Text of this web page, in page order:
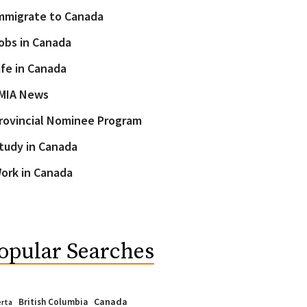
to Canada
in Canada
in Canada
News
Nominee Program
in Canada
in Canada
Searches
British Columbia Canada